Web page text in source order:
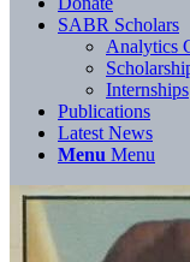
SABR Scholars
Analytics
Internships
Publications
Latest News
Menu Menu